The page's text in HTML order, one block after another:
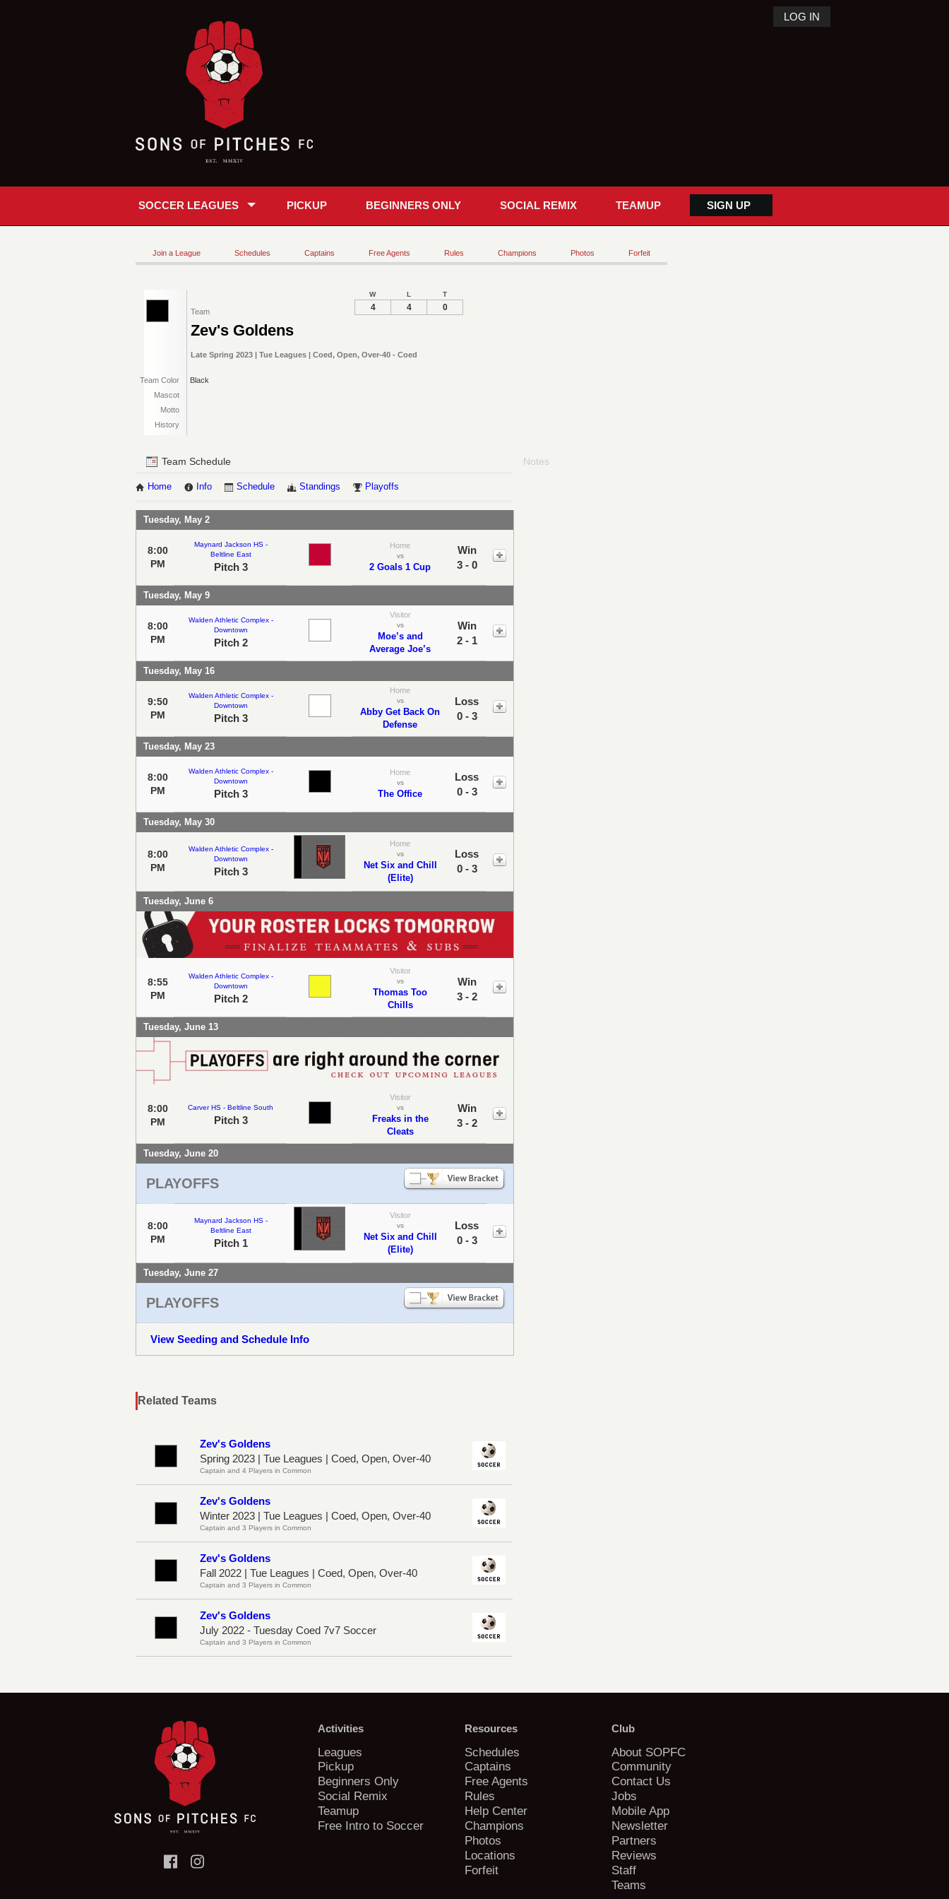
LOG IN
SOCCER LEAGUES PICKUP BEGINNERS ONLY SOCIAL REMIX TEAMUP SIGN UP
Join a League Schedules Captains Free Agents Rules Champions Photos Forfeit
Team
Zev's Goldens
Late Spring 2023 | Tue Leagues | Coed, Open, Over-40 - Coed
Team Color
Black
Mascot
Motto
History
W L T
4 4 0
Team Schedule
Home Info Schedule Standings Playoffs
Tuesday, May 2
8:00
PM
Maynard Jackson HS -
Beltline East
Pitch 3
Home
vs
2 Goals 1 Cup
Win
3 - 0
Tuesday, May 9
8:00
PM
Walden Athletic Complex -
Downtown
Pitch 2
Visitor
vs
Moe’s and
Average Joe’s
Win
2 - 1
Tuesday, May 16
9:50
PM
Walden Athletic Complex -
Downtown
Pitch 3
Home
vs
Abby Get Back On
Defense
Loss
0 - 3
Tuesday, May 23
8:00
PM
Walden Athletic Complex -
Downtown
Pitch 3
Home
vs
The Office
Loss
0 - 3
Tuesday, May 30
8:00
PM
Walden Athletic Complex -
Downtown
Pitch 3
Home
vs
Net Six and Chill
(Elite)
Loss
0 - 3
Tuesday, June 6
8:55
PM
Walden Athletic Complex -
Downtown
Pitch 2
Visitor
vs
Thomas Too
Chills
Win
3 - 2
Tuesday, June 13
8:00
PM
Carver HS - Beltline South
Pitch 3
Visitor
vs
Freaks in the
Cleats
Win
3 - 2
Tuesday, June 20
PLAYOFFS
8:00
PM
Maynard Jackson HS -
Beltline East
Pitch 1
Visitor
vs
Net Six and Chill
(Elite)
Loss
0 - 3
Tuesday, June 27
PLAYOFFS
View Seeding and Schedule Info
Notes
Related Teams
Zev's Goldens
Spring 2023 | Tue Leagues | Coed, Open, Over-40
Captain and 4 Players in Common
Zev's Goldens
Winter 2023 | Tue Leagues | Coed, Open, Over-40
Captain and 3 Players in Common
Zev's Goldens
Fall 2022 | Tue Leagues | Coed, Open, Over-40
Captain and 3 Players in Common
Zev's Goldens
July 2022 - Tuesday Coed 7v7 Soccer
Captain and 3 Players in Common
Activities
Leagues
Pickup
Beginners Only
Social Remix
Teamup
Free Intro to Soccer
Resources
Schedules
Captains
Free Agents
Rules
Help Center
Champions
Photos
Locations
Forfeit
Club
About SOPFC
Community
Contact Us
Jobs
Mobile App
Newsletter
Partners
Reviews
Staff
Teams